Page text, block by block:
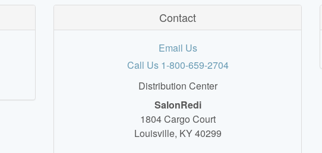
Contact
Email Us
Call Us 1-800-659-2704
Distribution Center
SalonRedi
1804 Cargo Court
Louisville, KY 40299